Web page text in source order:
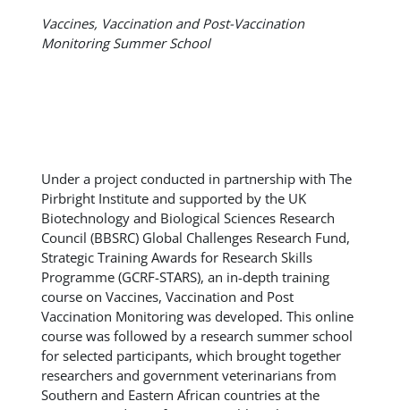
Vaccines, Vaccination and Post-Vaccination
Monitoring Summer School
Under a project conducted in partnership with The
Pirbright Institute and supported by the UK
Biotechnology and Biological Sciences Research
Council (BBSRC) Global Challenges Research Fund,
Strategic Training Awards for Research Skills
Programme (GCRF-STARS), an in-depth training
course on Vaccines, Vaccination and Post
Vaccination Monitoring was developed. This online
course was followed by a research summer school
for selected participants, which brought together
researchers and government veterinarians from
Southern and Eastern African countries at the